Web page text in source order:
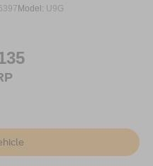
Model: U9G